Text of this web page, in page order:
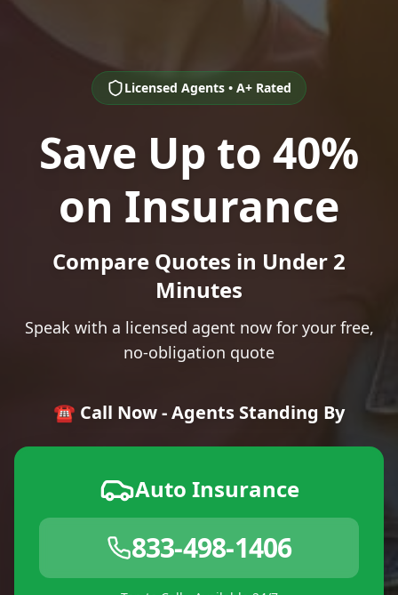
Licensed Agents • A+ Rated
Save Up to 40%
on Insurance
Compare Quotes in Under 2
Minutes
Speak with a licensed agent now for your free,
no-obligation quote
☎️ Call Now - Agents Standing By
Auto Insurance
833-498-1406